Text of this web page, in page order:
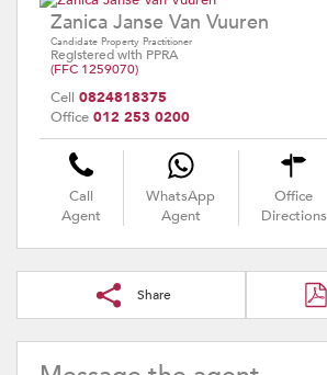
Zanica Janse Van Vuuren
Candidate Property Practitioner
Registered with PPRA
(FFC 1259070)
Cell 0824818375
Office 012 253 0200
Call
Agent
WhatsApp
Agent
Office
Directions
Share